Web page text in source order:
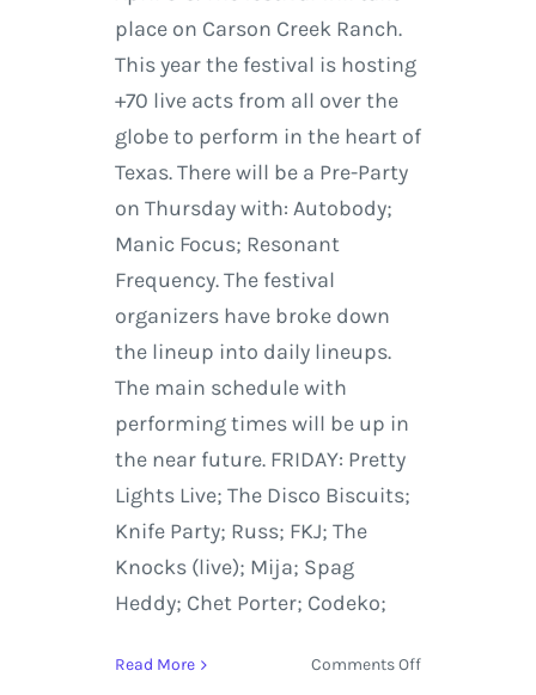
place on Carson Creek Ranch.
This year the festival is hosting
+70 live acts from all over the
globe to perform in the heart of
Texas. There will be a Pre-Party
on Thursday with: Autobody;
Manic Focus; Resonant
Frequency. The festival
organizers have broke down
the lineup into daily lineups.
The main schedule with
performing times will be up in
the near future. FRIDAY: Pretty
Lights Live; The Disco Biscuits;
Knife Party; Russ; FKJ; The
Knocks (live); Mija; Spag
Heddy; Chet Porter; Codeko;
Read More Comments Offon